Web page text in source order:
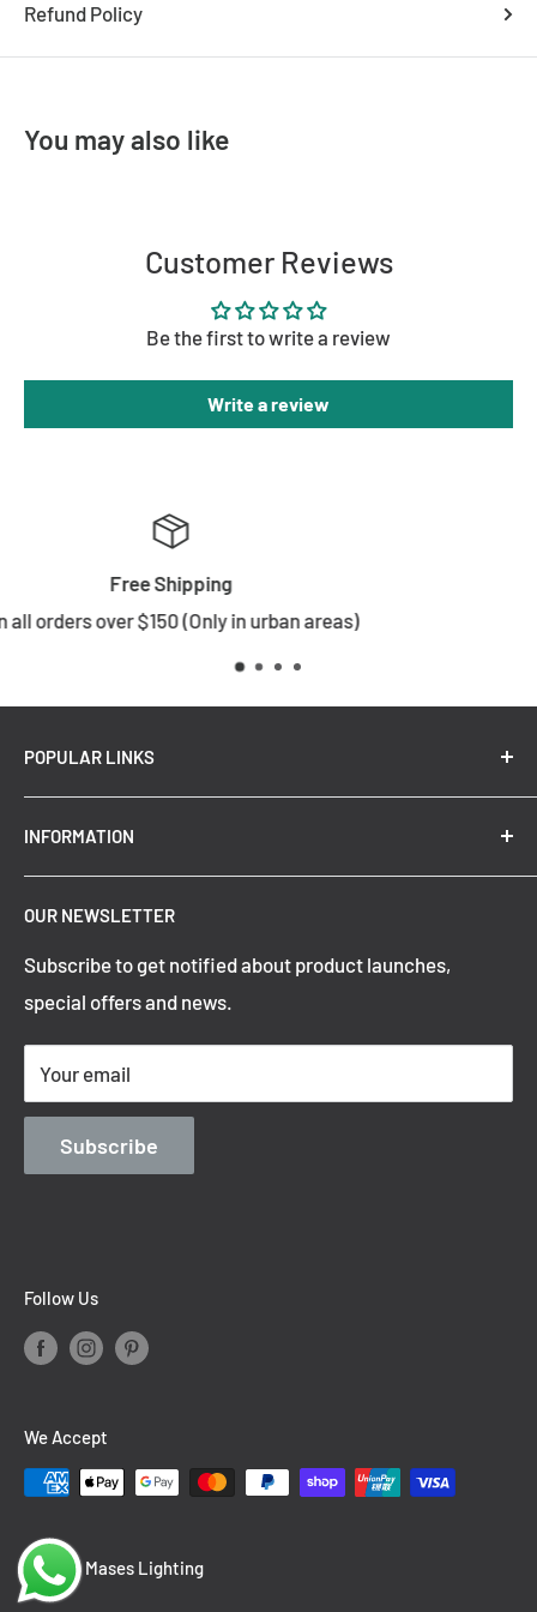
Refund Policy
You may also like
Customer Reviews
Be the first to write a review
Write a review
Choose wisely
POPULAR LINKS
New Arrivals
Summer Sale
Top Trending Pendant Lights
Refund Policy
Privacy Policy
Shipping Policy
Terms of Service
Contact Information
Blog
INFORMATION
OUR NEWSLETTER
Subscribe to get notified about product launches,
special offers and news.
Your email
Subscribe
Follow Us
We Accept
© 2026 Mases Lighting